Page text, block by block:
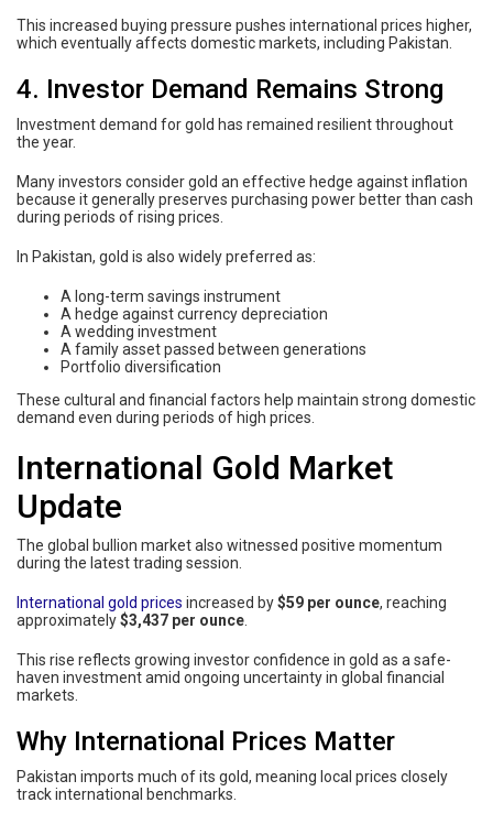
This increased buying pressure pushes international prices higher,
which eventually affects domestic markets, including Pakistan.
4. Investor Demand Remains Strong
Investment demand for gold has remained resilient throughout
the year.
Many investors consider gold an effective hedge against inflation
because it generally preserves purchasing power better than cash
during periods of rising prices.
In Pakistan, gold is also widely preferred as:
A long-term savings instrument
A hedge against currency depreciation
A wedding investment
A family asset passed between generations
Portfolio diversification
These cultural and financial factors help maintain strong domestic
demand even during periods of high prices.
International Gold Market
Update
The global bullion market also witnessed positive momentum
during the latest trading session.
International gold prices increased by$59 per ounce, reaching
approximately$3,437 per ounce.
This rise reflects growing investor confidence in gold as a safe-
haven investment amid ongoing uncertainty in global financial
markets.
Why International Prices Matter
Pakistan imports much of its gold, meaning local prices closely
track international benchmarks.